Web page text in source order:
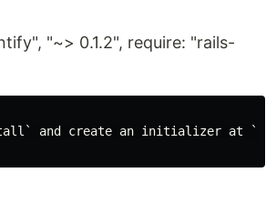
"~> 0.1.2", require: "rails-
and create an initializer at